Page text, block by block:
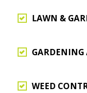
LAWN &
WEED